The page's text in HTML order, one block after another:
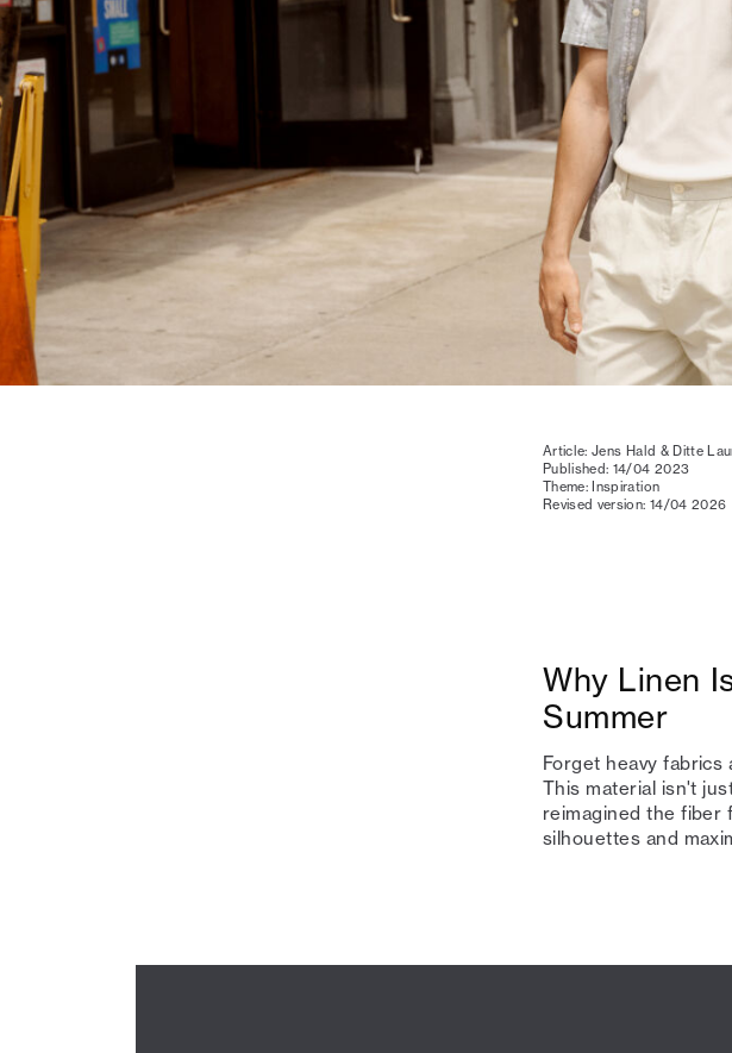
Article: Jens Hald & Ditte
Published: 14/04 2023
Theme: Inspiration
Revised version: 14/04 2026
Why Linen
Summer
Forget heavy
This material isn't
reimagined the fiber
silhouettes and